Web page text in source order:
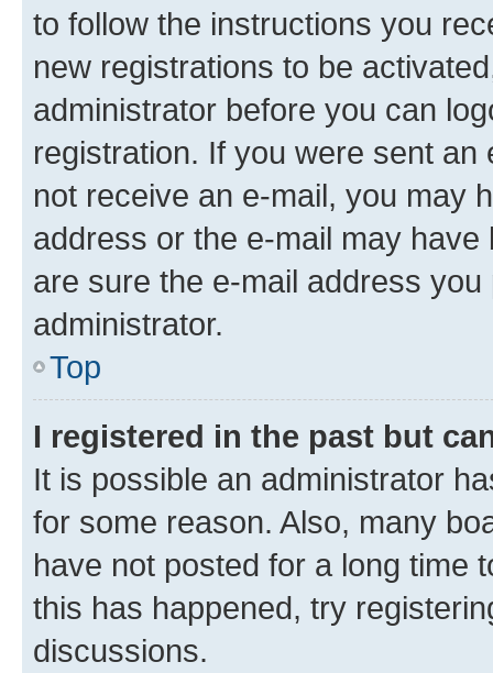
to follow the instructions you
new registrations to be
administrator before you can
registration. If you were sent
not receive an e-mail, you may
address or the e-mail may
are sure the e-mail address
administrator.
Top
I registered in the past but
It is possible an administrator
for some reason. Also, many
have not posted for a long time
this has happened, try
discussions.